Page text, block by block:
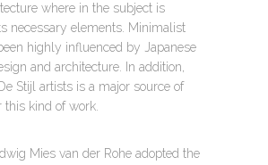
where in the subject is
necessary elements. Minimalist
highly influenced by Japanese
and architecture. In addition,
Stijl artists is a major source of
this kind of work.
Mies van der Rohe adopted the